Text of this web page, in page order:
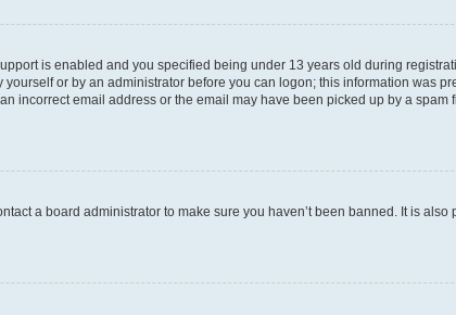
is enabled and you specified being under 13 years old during
or by an administrator before you can logon; this information was
incorrect email address or the email may have been picked up by a spam
a board administrator to make sure you haven’t been banned. It is also